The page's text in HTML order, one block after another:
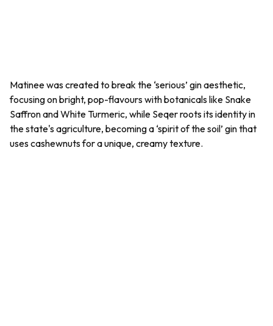
Matinee was created to break the ‘serious’ gin aesthetic,
focusing on bright, pop-flavours with botanicals like Snake
Saffron and White Turmeric, while Seqer roots its identity in
the state's agriculture, becoming a ‘spirit of the soil’ gin that
uses cashewnuts for a unique, creamy texture.